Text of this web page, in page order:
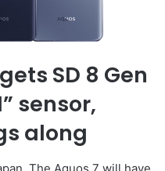
SD 8 Gen
sensor,
along
The Aquos 7 will have